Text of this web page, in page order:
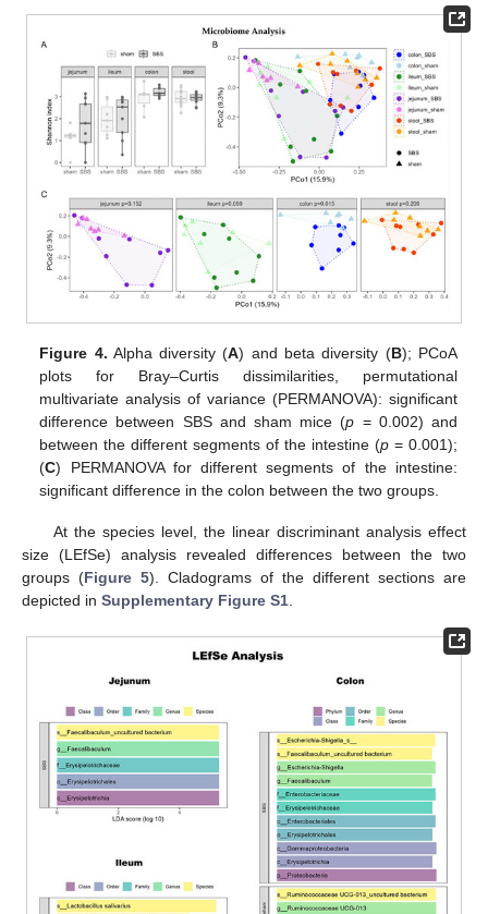
Figure 4. Alpha diversity (A) and beta diversity (B); PCoA
plots for Bray–Curtis dissimilarities, permutational
multivariate analysis of variance (PERMANOVA): significant
difference between SBS and sham mice (p = 0.002) and
between the different segments of the intestine (p= 0.001);
(C) PERMANOVA for different segments of the intestine:
significant difference in the colon between the two groups.
At the species level, the linear discriminant analysis effect
size (LEfSe) analysis revealed differences between the two
groups (Figure 5). Cladograms of the different sections are
depicted in Supplementary Figure S1